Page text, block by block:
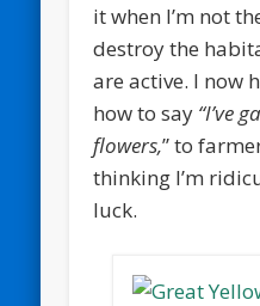
it when I’m not
destroy the
are active. I now
how to say “I’ve
flowers,” to
thinking I’m
luck.